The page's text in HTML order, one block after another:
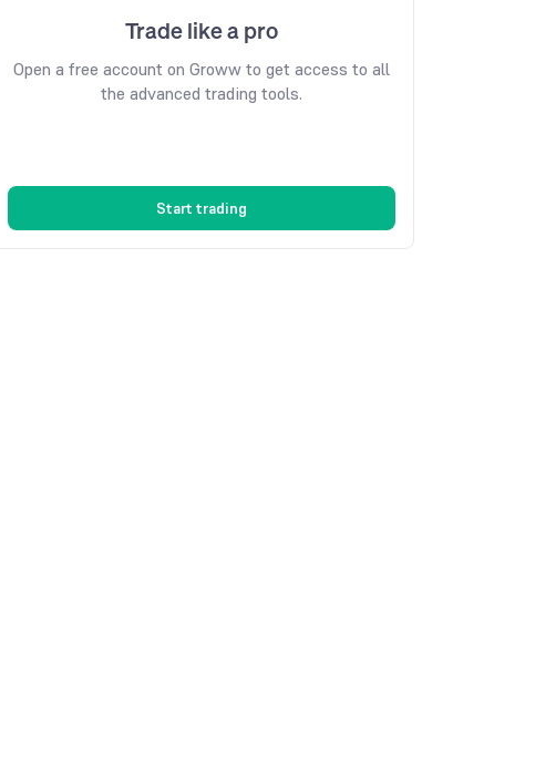
Trade like a pro
Open a free account on Groww to get access to all
the advanced trading tools.
Start trading